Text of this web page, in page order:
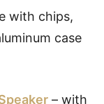
with chips,
case
– with